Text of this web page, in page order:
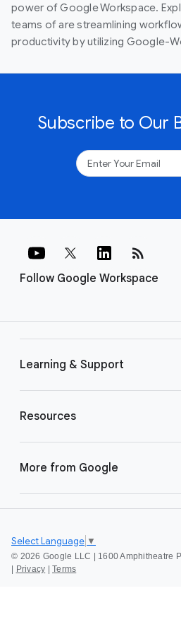
power of Google Workspace.
teams of are streamlining
productivity by utilizing Google-
Subscribe to Our
Follow Google Workspace
rss_feed
Learning & Support
Resources
More from Google
© 2026 Google LLC | 1600 Amphitheatre
| Privacy | Terms
Select Language ▼